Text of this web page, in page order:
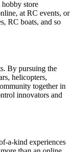
store
at RC events, or
RC boats, and so
By pursuing the
helicopters,
together in
innovators and
a-kind experiences